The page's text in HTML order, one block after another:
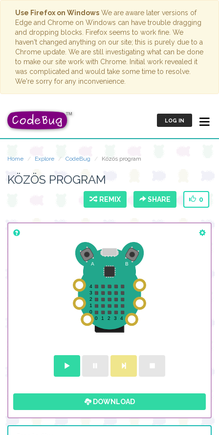
Use Firefox on Windows We are aware later versions of
Edge and Chrome on Windows can have trouble dragging
and dropping blocks. Firefox seems to work fine. We
haven't changed anything on our site; this is purely due to a
Chrome update. We are still investigating what can be done
to make our site work with Chrome. Initial work revealed it
was complicated and would take some time to resolve.
We're sorry for any inconvenience.
LOG IN
Home Explore CodeBug Közös program
KÖZÖS PROGRAM
REMIX SHARE 0
DOWNLOAD